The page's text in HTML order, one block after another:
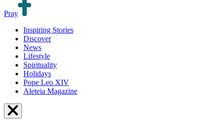
Pray
Inspiring Stories
Discover
News
Lifestyle
Spirituality
Holidays
Pope Leo XIV
Aleteia Magazine